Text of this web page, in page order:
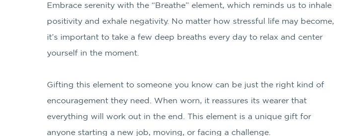
Embrace serenity with the “Breathe” element, which reminds us to inhale
positivity and exhale negativity. No matter how stressful life may become,
it’s important to take a few deep breaths every day to relax and center
yourself in the moment.
Gifting this element to someone you know can be just the right kind of
encouragement they need. When worn, it reassures its wearer that
everything will work out in the end. This element is a unique gift for
anyone starting a new job, moving, or facing a challenge.